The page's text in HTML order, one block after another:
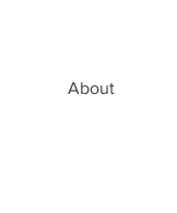
About